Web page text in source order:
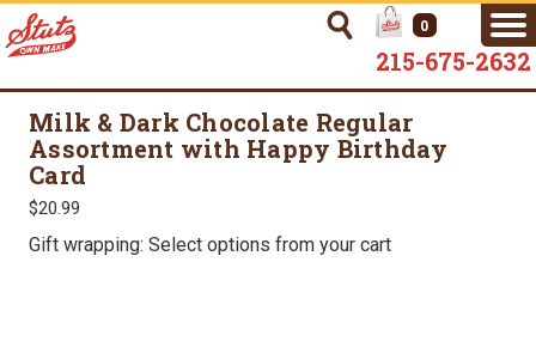
0
215-675-2632
Milk & Dark Chocolate Regular
Assortment with Happy Birthday
Card
$20.99
Gift wrapping: Select options from your cart